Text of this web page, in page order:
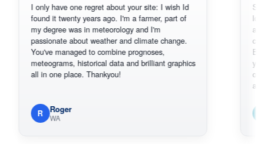
I only have one regret about your site: I wish Id
found it twenty years ago. I'm a farmer, part of
my degree was in meteorology and I'm
passionate about weather and climate change.
You've managed to combine prognoses,
meteograms, historical data and brilliant graphics
all in one place. Thankyou!
Roger
WA
Sorry, I
loving
also
can
BoM's
you can
original
available.
Em